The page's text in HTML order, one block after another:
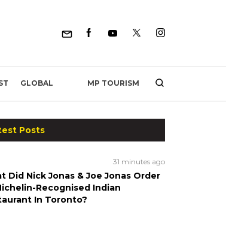
GLOBAL MP TOURISM
Posts
31 minutes ago
Did Nick Jonas & Joe Jonas Order
Recognised Indian
In Toronto?